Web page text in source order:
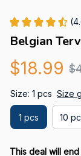
Belgian
$18.99
Size: 1 pcs Size
1 pcs 10
This deal will end